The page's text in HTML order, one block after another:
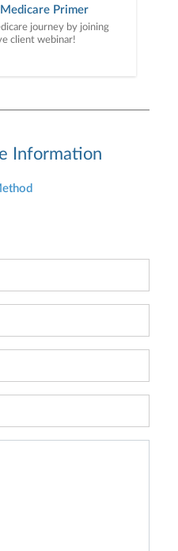
Primer
journey by joining
client webinar!
Information